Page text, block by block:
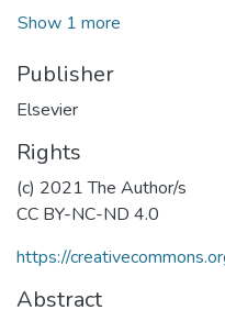
Show 1 more
Publisher
Elsevier
Rights
(c) 2021 The Author/s
CC BY-NC-ND 4.0
https://
Abstract